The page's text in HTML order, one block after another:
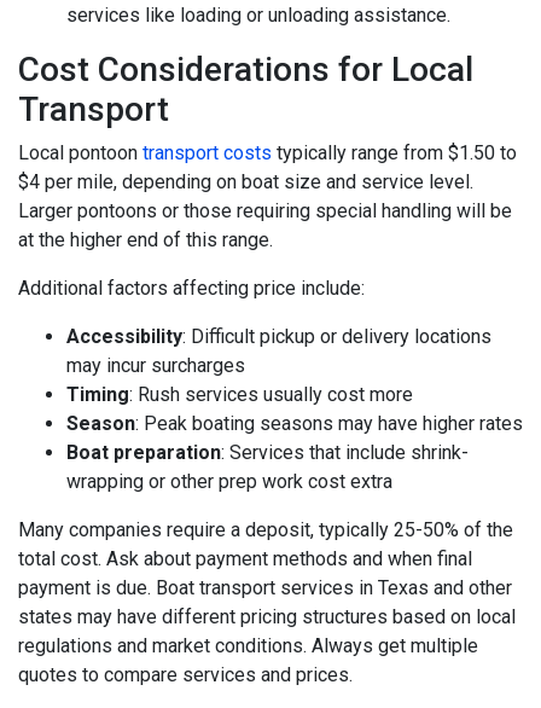
services like loading or unloading assistance.
Cost Considerations for Local
Transport
Local pontoon transport costs typically range from $1.50 to
$4 per mile, depending on boat size and service level.
Larger pontoons or those requiring special handling will be
at the higher end of this range.
Additional factors affecting price include:
Accessibility: Difficult pickup or delivery locations
may incur surcharges
Timing: Rush services usually cost more
Season: Peak boating seasons may have higher rates
Boat preparation: Services that include shrink-
wrapping or other prep work cost extra
Many companies require a deposit, typically 25-50% of the
total cost. Ask about payment methods and when final
payment is due. Boat transport services in Texas and other
states may have different pricing structures based on local
regulations and market conditions. Always get multiple
quotes to compare services and prices.